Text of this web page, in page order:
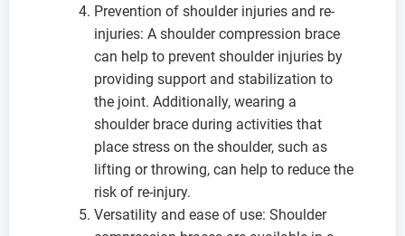
Prevention of shoulder injuries and re-
injuries: A shoulder compression brace
can help to prevent shoulder injuries by
providing support and stabilization to
the joint. Additionally, wearing a
shoulder brace during activities that
place stress on the shoulder, such as
lifting or throwing, can help to reduce the
risk of re-injury.
Versatility and ease of use: Shoulder